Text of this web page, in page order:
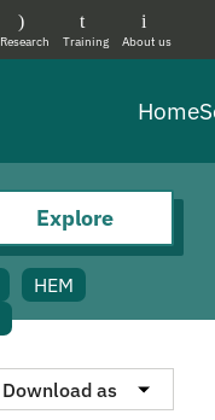
About us
Training
Research
Home
Explore
HEM
Download as